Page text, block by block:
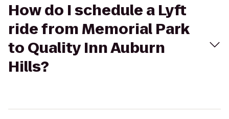
How do I schedule a Lyft
ride from Memorial Park
to Quality Inn Auburn
Hills?